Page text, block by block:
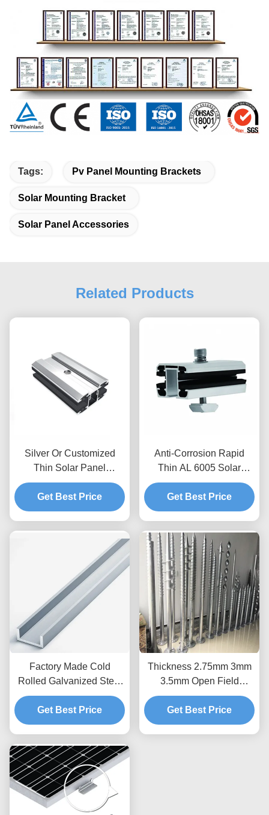
Tags: Pv Panel Mounting Brackets
Solar Mounting Bracket
Solar Panel Accessories
Related Products
Silver Or Customized
Thin Solar Panel
Mounting Inter / Mid / End
Clamps For Solar Energy
Systems
Get Best Price
Anti-Corrosion Rapid
Thin AL 6005 Solar
Module Mid / End Clamps
Get Best Price
Factory Made Cold
Rolled Galvanized Steel
Profile for PV Panel
Mounting C Steel Strut
Channel Purlins Solar
Get Best Price
Thickness 2.75mm 3mm
3.5mm Open Field
Ground Screw Piles Pole
Anchors Wind 60m/S
Solar Mounting
Get Best Price